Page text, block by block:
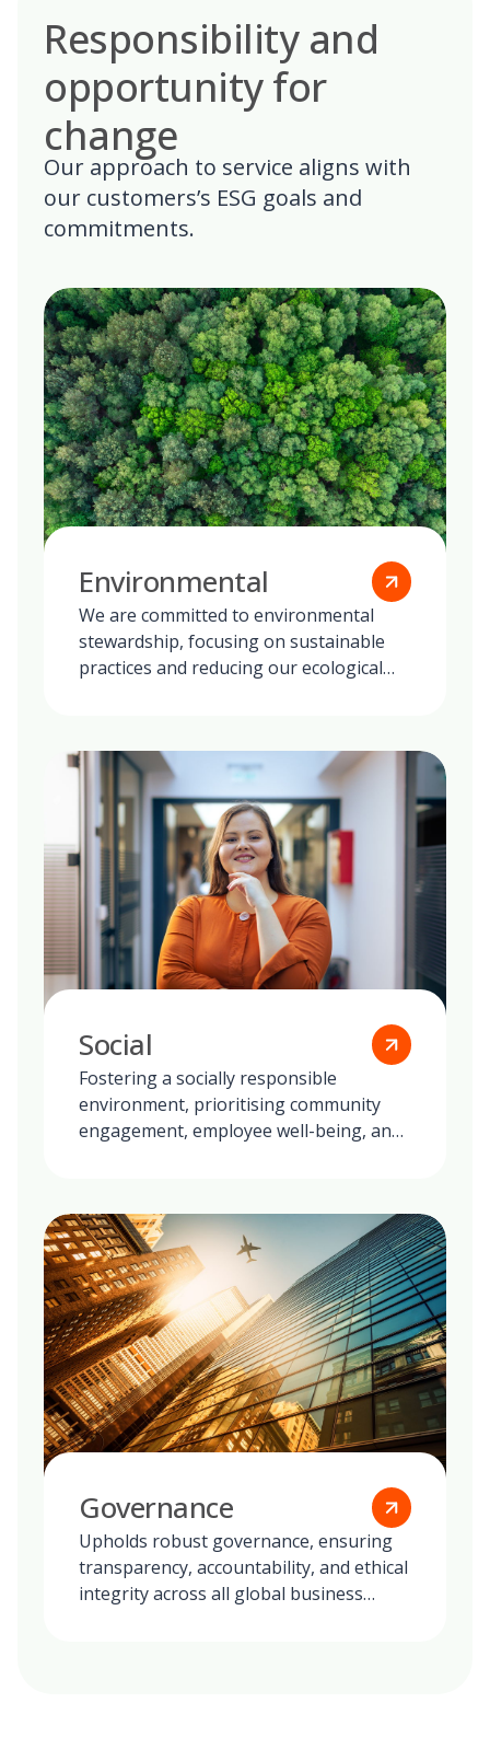
Responsibility and
opportunity for
change
Our approach to service aligns with
our customers’s ESG goals and
commitments.
Environmental
We are committed to environmental
stewardship, focusing on sustainable
practices and reducing our ecological
Social
Fostering a socially responsible
environment, prioritising community
engagement, employee well-being, and
Governance
Upholds robust governance, ensuring
transparency, accountability, and ethical
integrity across all global business